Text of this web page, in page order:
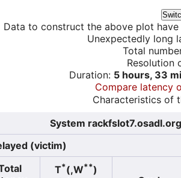
Data to construct the above plot
Unexpectedly long
Total
Resolution
Duration: 5 hours, 33
Compare latency
Characteristics of
System
(victim)
T*(,W**)